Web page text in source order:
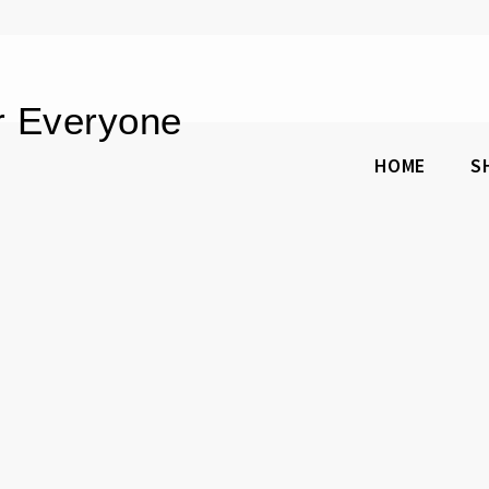
Everyone
HOME